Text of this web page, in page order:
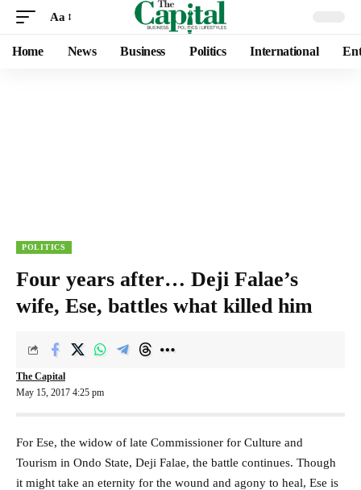
Aa
Home News Business Politics International
POLITICS
Four years after… Deji Falae’s
wife, Ese, battles what killed him
May 15, 2017 4:25 pm
The Capital
For Ese, the widow of late Commissioner for Culture and
Tourism in Ondo State, Deji Falae, the battle continues. Though
it might take an eternity for the wound and agony to heal, Ese is